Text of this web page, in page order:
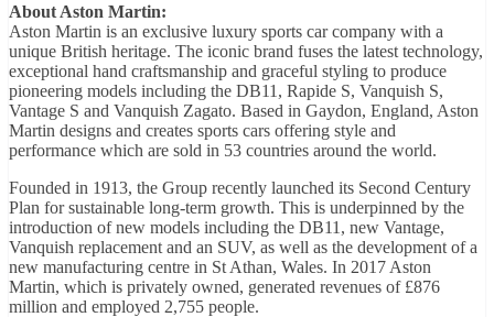
About Aston Martin:
Aston Martin is an exclusive luxury sports car company with a
unique British heritage. The iconic brand fuses the latest technology,
exceptional hand craftsmanship and graceful styling to produce
pioneering models including the DB11, Rapide S, Vanquish S,
Vantage S and Vanquish Zagato. Based in Gaydon, England, Aston
Martin designs and creates sports cars offering style and
performance which are sold in 53 countries around the world.
Founded in 1913, the Group recently launched its Second Century
Plan for sustainable long-term growth. This is underpinned by the
introduction of new models including the DB11, new Vantage,
Vanquish replacement and an SUV, as well as the development of a
new manufacturing centre in St Athan, Wales. In 2017 Aston
Martin, which is privately owned, generated revenues of £876
million and employed 2,755 people.